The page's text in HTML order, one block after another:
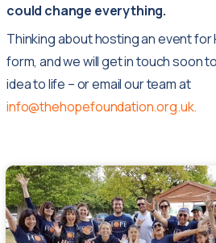
could change everything.
Thinking about hosting an event for
form, and we will get in touch soon
idea to life – or email our team at
info@thehopefoundation.org.uk.